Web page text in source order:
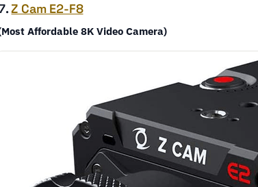
Z Cam E2-F8
Affordable 8K Video Camera)